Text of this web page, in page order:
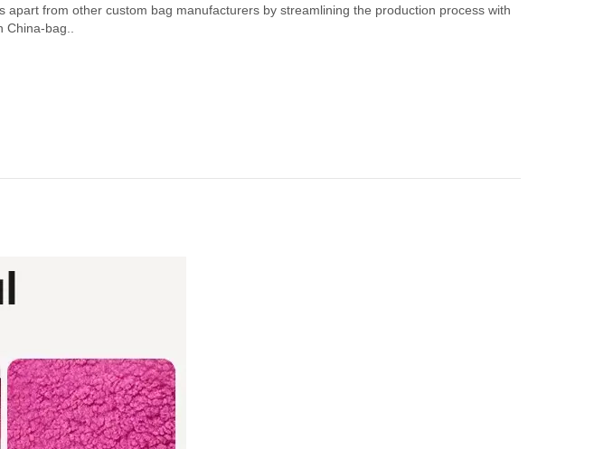
from other custom bag manufacturers by streamlining the production process with
bag..